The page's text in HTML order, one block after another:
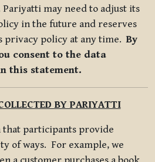
may need to adjust its
in the future and reserves
privacy policy at any time.By
consent to the data
this statement.
BY PARIYATTI
participants provide
of ways. For example, we